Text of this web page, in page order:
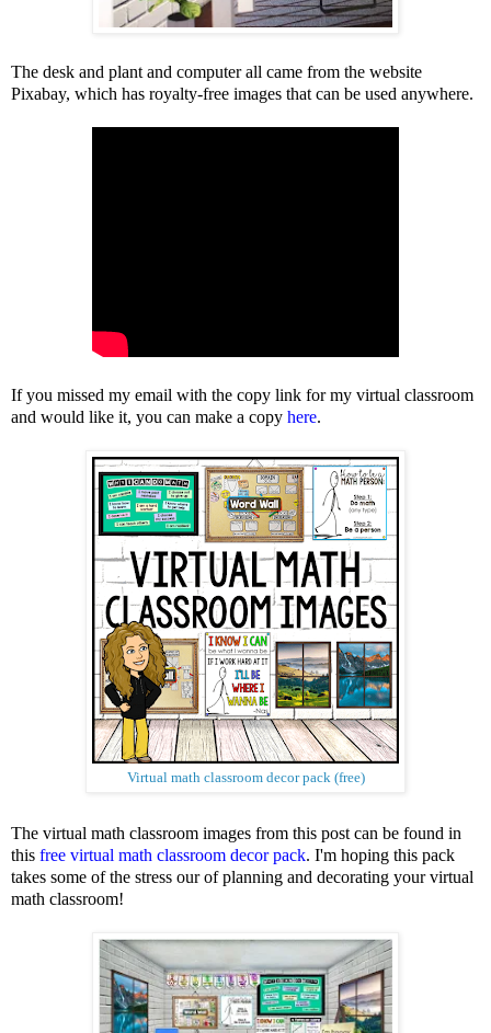
The desk and plant and computer all came from the website
Pixabay, which has royalty-free images that can be used anywhere.
If you missed my email with the copy link for my virtual classroom
and would like it, you can make a copy here.
Virtual math classroom decor pack (free)
The virtual math classroom images from this post can be found in
this free virtual math classroom decor pack. I'm hoping this pack
takes some of the stress our of planning and decorating your virtual
math classroom!